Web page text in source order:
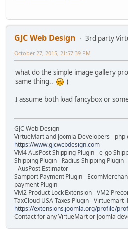
GJC Web Design
3rd party
October 27, 2015, 21:57:39 PM
what do the simple image gallery
same thing..
)
I assume both load fancybox or
GJC Web Design
VirtueMart and Joomla Developers - php
https://www.gjcwebdesign.com
VM4 AusPost Shipping Plugin - e-go
Shipping Plugin - Radius Shipping Plugin
- AusPost Estimator
Samport Payment Plugin -
payment Plugin
VM2 Product Lock Extension - VM2
TaxCloud USA Taxes Plugin -
https://extensions.joomla.org/profile/
Contact for any VirtueMart or Joomla